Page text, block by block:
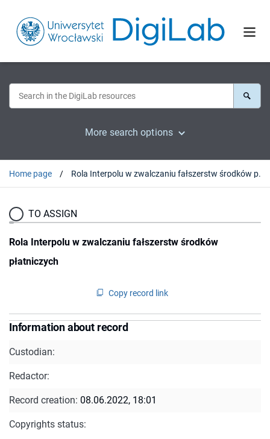
More search options
Home page Rola Interpolu w zwalczaniu fałszerstw środków płatniczych
TO ASSIGN
Rola Interpolu w zwalczaniu fałszerstw środków
płatniczych
Copy record link
Information about record
Custodian:
Redactor:
Record creation: 08.06.2022, 18:01
Copyrights status: